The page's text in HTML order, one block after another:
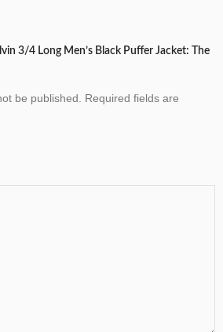
3/4 Long Men’s Black Puffer Jacket: The
be published. Required fields are